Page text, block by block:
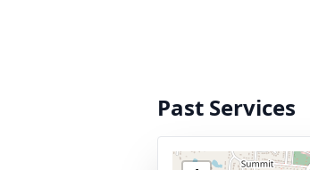
Past Services